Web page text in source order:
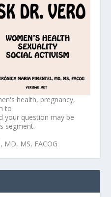
health, pregnancy,
to
your question may be
segment.
MD, MS, FACOG